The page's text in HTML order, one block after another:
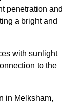
penetration and
a bright and
with sunlight
to the
in Melksham,